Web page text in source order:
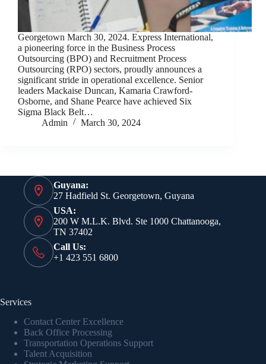
Georgetown March 30, 2024. Express International,
a pioneering force in the Business Process
Outsourcing (BPO) and Recruitment Process
Outsourcing (RPO) sectors, proudly announces a
significant stride in operational excellence. Senior
leaders Mackaise Duncan, Kamaria Crawford-
Osborne, and Shane Pearce have achieved Six
Sigma Black Belt…
Admin
March 30, 2024
Guyana:
27 Hadfield St. Georgetown, Guyana
USA:
200 W M.L.K. Blvd. Ste 1000 Chattanooga,
TN 37402
Call Us:
+1 423 551 6800
Services
Contact Center Excellence
Back Office Processing
Transportation Operations Support
Talent Acquisition